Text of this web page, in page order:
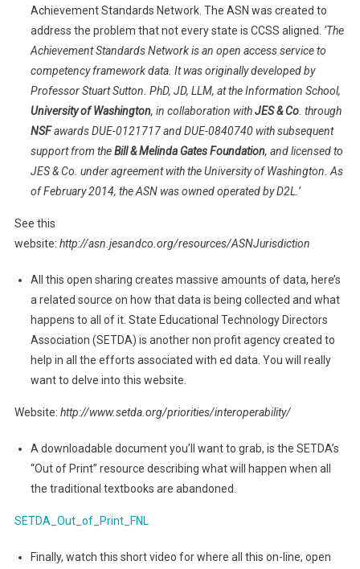
Achievement Standards Network. The ASN was created to
address the problem that not every state is CCSS aligned. ‘The
Achievement Standards Network is an open access service to
competency framework data. It was originally developed by
Professor Stuart Sutton. PhD, JD, LLM, at the Information School,
University of Washington, in collaboration withJES & Co. through
NSFawards DUE-0121717 and DUE-0840740 with subsequent
support from theBill & Melinda Gates Foundation, and licensed to
JES & Co. under agreement with the University of Washington. As
of February 2014, the ASN was owned operated by D2L.’
See this
website: http://asn.jesandco.org/resources/ASNJurisdiction
All this open sharing creates massive amounts of data, here’s
a related source on how that data is being collected and what
happens to all of it. State Educational Technology Directors
Association (SETDA) is another non profit agency created to
help in all the efforts associated with ed data. You will really
want to delve into this website.
Website: http://www.setda.org/priorities/interoperability/
A downloadable document you’ll want to grab, is the SETDA’s
“Out of Print” resource describing what will happen when all
the traditional textbooks are abandoned.
SETDA_Out_of_Print_FNL
Finally, watch this short video for where all this on-line, open